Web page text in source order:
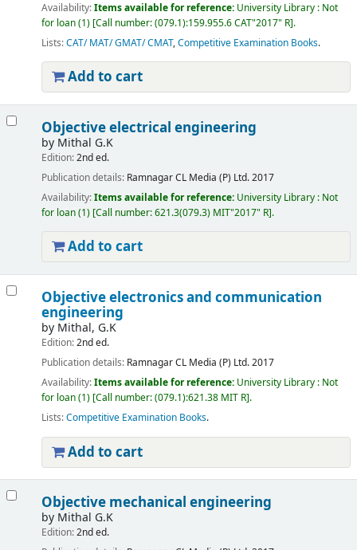
Availability:Items available for reference: University Library : Not
for loan(1) Call number:(079.1):159.955.6 CAT"2017" R .
Lists:CAT/ MAT/ GMAT/ CMAT,Competitive Examination Books.
Add to cart
Objective electrical engineering
by Mithal G.K
Edition:2nd ed.
Publication details: RamnagarCL Media (P) Ltd.2017
Availability:Items available for reference: University Library : Not
for loan(1) Call number:621.3(079.3) MIT"2017" R .
Add to cart
Objective electronics and communication
engineering
by Mithal, G.K
Edition:2nd ed.
Publication details: RamnagarCL Media (P) Ltd.2017
Availability:Items available for reference: University Library : Not
for loan(1) Call number:(079.1):621.38 MIT R .
Lists:Competitive Examination Books.
Add to cart
Objective mechanical engineering
by Mithal G.K
Edition:2nd ed.